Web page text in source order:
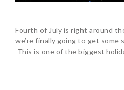
Fourth of July is right around
we’re finally going to get some
This is one of the biggest